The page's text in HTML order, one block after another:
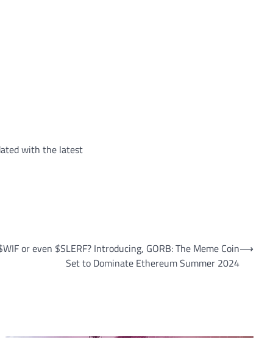
with the latest
or even $SLERF? Introducing, GORB: The Meme Coin
Set to Dominate Ethereum Summer 2024
⟶